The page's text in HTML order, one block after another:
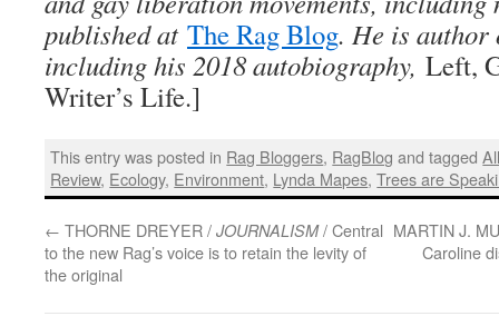
published at The Rag Blog. He is author
including his 2018 autobiography, Left,
Writer’s Life.]
This entry was posted in Rag Bloggers, RagBlog and tagged
Review, Ecology, Environment, Lynda Mapes,Trees are
← THORNE DREYER / JOURNALISM/ Central
to the new Rag’s voice is to retain the levity of
the original
MARTIN J.
Caroline